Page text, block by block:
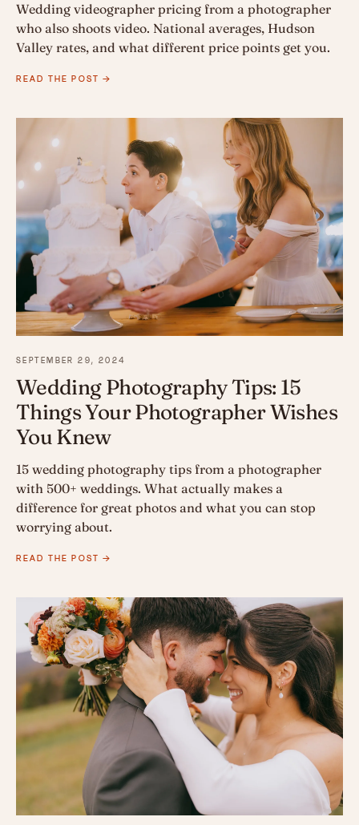
Wedding videographer pricing from a photographer
who also shoots video. National averages, Hudson
Valley rates, and what different price points get you.
READ THE POST →
SEPTEMBER 29, 2024
Wedding Photography Tips: 15
Things Your Photographer Wishes
You Knew
15 wedding photography tips from a photographer
with 500+ weddings. What actually makes a
difference for great photos and what you can stop
worrying about.
READ THE POST →